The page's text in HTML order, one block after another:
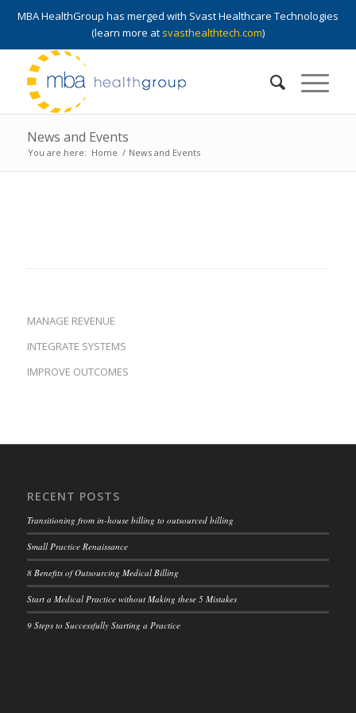
MBA HealthGroup has merged with Svast Healthcare Technologies
(learn more at svasthealthtech.com)
News and Events
You are here: Home / News and Events
MANAGE REVENUE
INTEGRATE SYSTEMS
IMPROVE OUTCOMES
RECENT POSTS
Transitioning from in-house billing to outsourced billing
Small Practice Renaissance
8 Benefits of Outsourcing Medical Billing
Start a Medical Practice without Making these 5 Mistakes
9 Steps to Successfully Starting a Practice